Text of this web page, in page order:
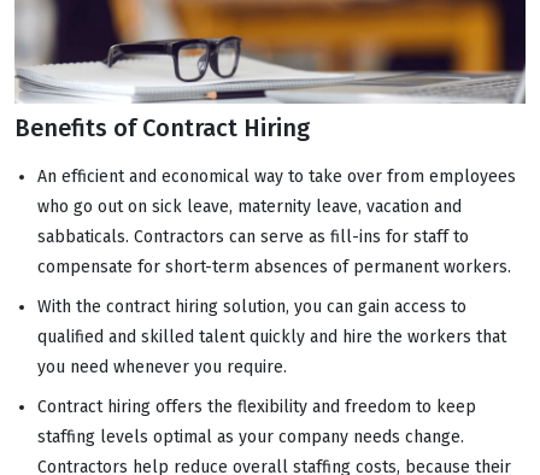
Benefits of Contract Hiring
An efficient and economical way to take over from employees
who go out on sick leave, maternity leave, vacation and
sabbaticals. Contractors can serve as fill-ins for staff to
compensate for short-term absences of permanent workers.
With the contract hiring solution, you can gain access to
qualified and skilled talent quickly and hire the workers that
you need whenever you require.
Contract hiring offers the flexibility and freedom to keep
staffing levels optimal as your company needs change.
Contractors help reduce overall staffing costs, because their